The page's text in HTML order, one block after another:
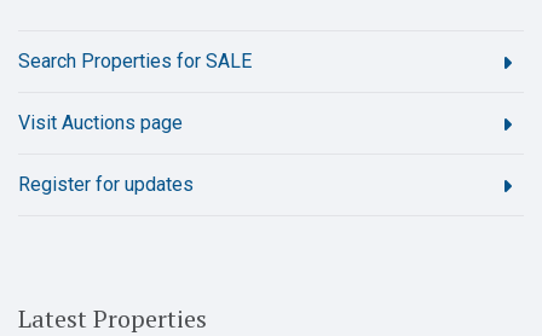
Search Properties for SALE
Visit Auctions page
Register for updates
Latest Properties